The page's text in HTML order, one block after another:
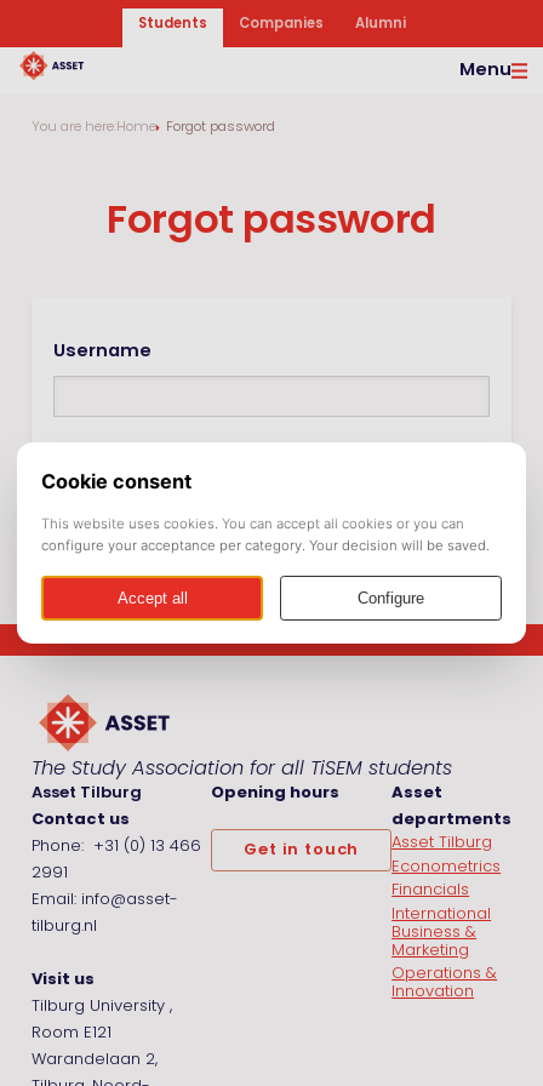
Students Companies Alumni
Menu
You are here:Home Forgot password
Forgot password
Username
mail address.
The Study Association for all TiSEM students
Asset Tilburg
Contact us
Phone: +31 (0) 13 466
2991
Email: info@asset-
tilburg.nl
Visit us
Tilburg University ,
Room E121
Warandelaan 2,
Opening hours
Get in touch
Asset
departments
Asset Tilburg
Econometrics
Financials
International
Business &
Marketing
Operations &
Innovation